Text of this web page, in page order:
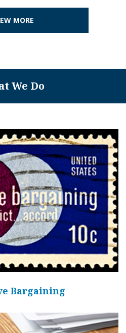
MORE
We Do
Bargaining